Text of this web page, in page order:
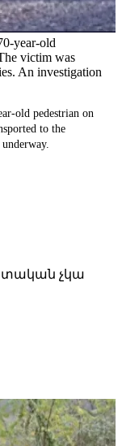
year-old
victim was
An investigation
old pedestrian on
to the
չկա